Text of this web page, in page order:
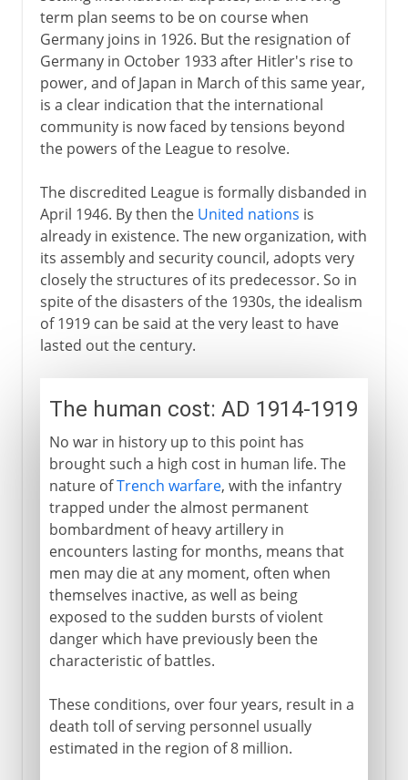
term plan seems to be on course when
Germany joins in 1926. But the resignation of
Germany in October 1933 after Hitler's rise to
power, and of Japan in March of this same year,
is a clear indication that the international
community is now faced by tensions beyond
the powers of the League to resolve.
The discredited League is formally disbanded in
April 1946. By then the United nations is
already in existence. The new organization, with
its assembly and security council, adopts very
closely the structures of its predecessor. So in
spite of the disasters of the 1930s, the idealism
of 1919 can be said at the very least to have
lasted out the century.
The human cost: AD 1914-1919
No war in history up to this point has
brought such a high cost in human life. The
nature ofTrench warfare, with the infantry
trapped under the almost permanent
bombardment of heavy artillery in
encounters lasting for months, means that
men may die at any moment, often when
themselves inactive, as well as being
exposed to the sudden bursts of violent
danger which have previously been the
characteristic of battles.
These conditions, over four years, result in a
death toll of serving personnel usually
estimated in the region of 8 million.